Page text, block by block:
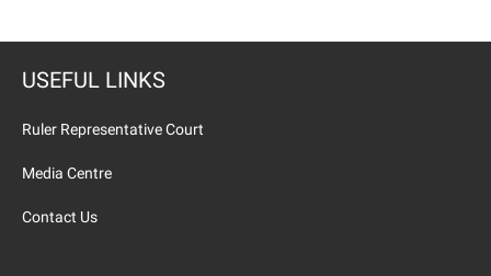
USEFUL LINKS
Ruler Representative Court
Media Centre
Contact Us